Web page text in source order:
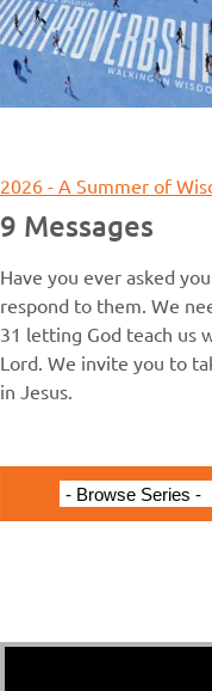
2026 - A Summer of
9 Messages
Have you ever asked
respond to them. We
31 letting God teach us
Lord. We invite you to
in Jesus.